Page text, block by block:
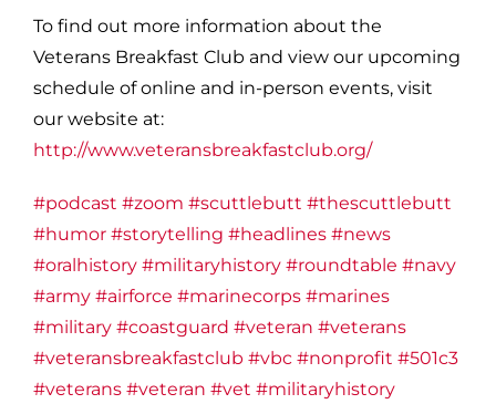
To find out more information about the
Veterans Breakfast Club and view our upcoming
schedule of online and in-person events, visit
our website at:
http://www.veteransbreakfastclub.org/
#podcast #zoom #scuttlebutt #thescuttlebutt
#humor #storytelling #headlines #news
#oralhistory #militaryhistory #roundtable #navy
#army #airforce #marinecorps #marines
#military #coastguard #veteran #veterans
#veteransbreakfastclub #vbc #nonprofit #501c3
#veterans #veteran #vet #militaryhistory